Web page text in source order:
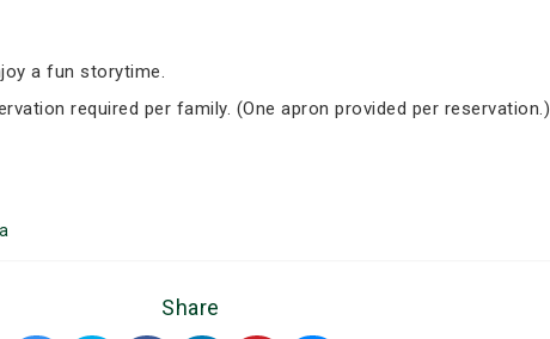
a fun storytime.
required per family. (One apron provided per reservation.)
Share